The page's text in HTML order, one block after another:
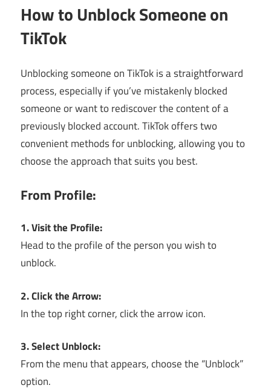
How to Unblock Someone on
TikTok
Unblocking someone on TikTok is a straightforward
process, especially if you’ve mistakenly blocked
someone or want to rediscover the content of a
previously blocked account. TikTok offers two
convenient methods for unblocking, allowing you to
choose the approach that suits you best.
From Profile:
1. Visit the Profile:
Head to the profile of the person you wish to
unblock.
2. Click the Arrow:
In the top right corner, click the arrow icon.
3. Select Unblock:
From the menu that appears, choose the “Unblock”
option.